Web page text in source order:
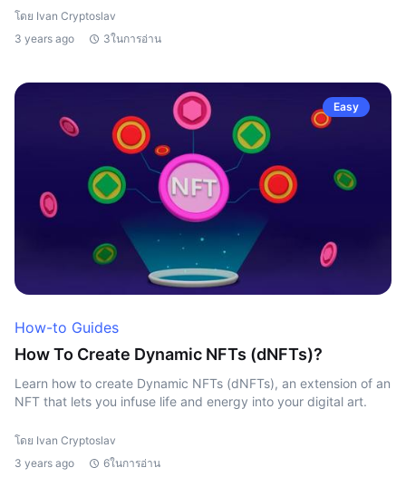
โดย Ivan Cryptoslav
3 years ago
3ในการอ่าน
Easy
How-to Guides
How To Create Dynamic NFTs (dNFTs)?
Learn how to create Dynamic NFTs (dNFTs), an extension of an
NFT that lets you infuse life and energy into your digital art.
โดย Ivan Cryptoslav
3 years ago
6ในการอ่าน